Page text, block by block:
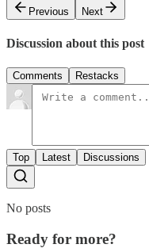
Previous
Next
Discussion about this post
Comments Restacks
Top Latest Discussions
No posts
Ready for more?